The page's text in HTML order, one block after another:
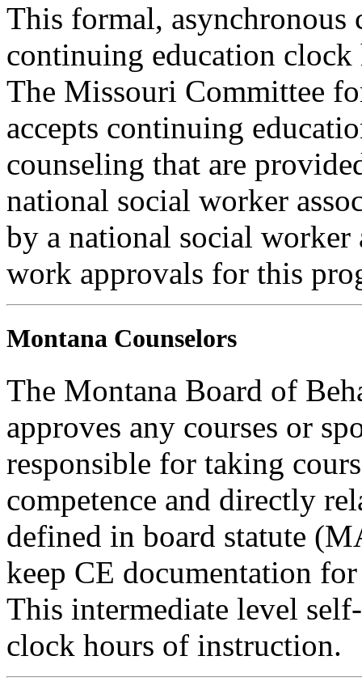
This formal, asynchronous
continuing education
The Missouri Committee
accepts continuing
counseling that are
national social worker
by a national social worker
work approvals for this
Montana Counselors
The Montana Board of
approves any courses or
responsible for taking
competence and directly
defined in board statute
keep CE documentation
This intermediate level
clock hours of instruction.